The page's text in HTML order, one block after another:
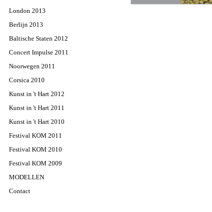
London 2013
Berlijn 2013
Baltische Staten 2012
Concert Impulse 2011
Noorwegen 2011
Corsica 2010
Kunst in 't Hart 2012
Kunst in 't Hart 2011
Kunst in 't Hart 2010
Festival KOM 2011
Festival KOM 2010
Festival KOM 2009
MODELLEN
Contact